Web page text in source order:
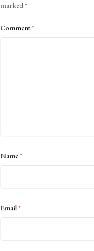
marked*
Comment*
Name*
Email*